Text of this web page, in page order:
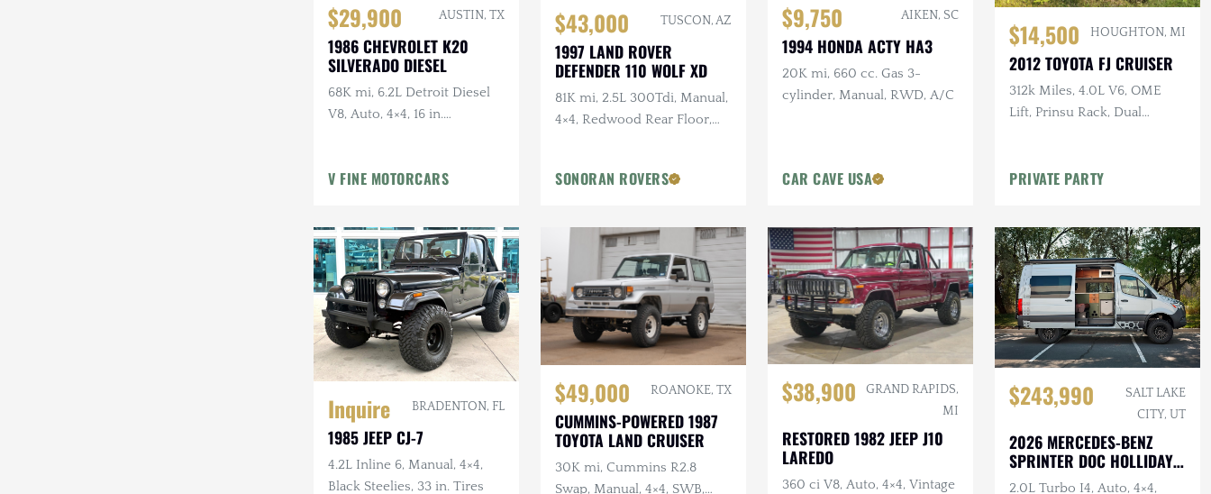
$29,900 AUSTIN, TX
1986 CHEVROLET K20
SILVERADO DIESEL
68K mi, 6.2L Detroit Diesel
V8, Auto, 4×4, 16 in.
V FINE MOTORCARS
$43,000 TUSCON, AZ
1997 LAND ROVER
DEFENDER 110 WOLF XD
81K mi, 2.5L 300Tdi, Manual,
4×4, Redwood Rear Floor,
SONORAN ROVERS
$9,750 AIKEN, SC
1994 HONDA ACTY HA3
20K mi, 660 cc. Gas 3-
cylinder, Manual, RWD, A/C
CAR CAVE USA
$14,500 HOUGHTON, MI
2012 TOYOTA FJ CRUISER
312k Miles, 4.0L V6, OME
Lift, Prinsu Rack, Dual
PRIVATE PARTY
Inquire BRADENTON, FL
1985 JEEP CJ-7
4.2L Inline 6, Manual, 4×4,
Black Steelies, 33 in. Tires
$49,000 ROANOKE, TX
CUMMINS-POWERED 1987
TOYOTA LAND CRUISER
30K mi, Cummins R2.8
Swap, Manual, 4×4, SWB,
$38,900
GRAND RAPIDS,
MI
RESTORED 1982 JEEP J10
LAREDO
360 ci V8, Auto, 4×4, Vintage
$243,990
SALT LAKE
CITY, UT
2026 MERCEDES-BENZ
SPRINTER DOC HOLLIDAY
144 PRO
2.0L Turbo I4, Auto, 4×4,